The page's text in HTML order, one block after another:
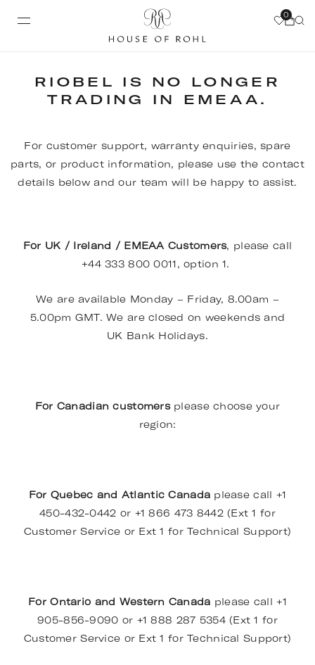
0
RIOBEL IS NO LONGER
TRADING IN EMEAA.
For customer support, warranty enquiries, spare
parts, or product information, please use the contact
details below and our team will be happy to assist.
For UK / Ireland / EMEAA Customers, please call
+44 333 800 0011, option 1.
We are available Monday – Friday, 8.00am –
5.00pm GMT. We are closed on weekends and
UK Bank Holidays.
For Canadian customers please choose your
region:
For Quebec and Atlantic Canada please call +1
450-432-0442 or +1 866 473 8442 (Ext 1 for
Customer Service or Ext 1 for Technical Support)
For Ontario and Western Canada please call +1
905-856-9090 or +1 888 287 5354 (Ext 1 for
Customer Service or Ext 1 for Technical Support)